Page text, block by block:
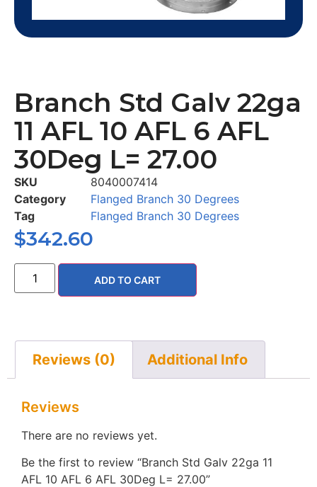
Branch Std Galv 22ga
11 AFL 10 AFL 6 AFL
30Deg L= 27.00
SKU
8040007414
Category
Flanged Branch 30 Degrees
Tag
Flanged Branch 30 Degrees
$342.60
ADD TO CART
Reviews (0) Additional Info
Reviews
There are no reviews yet.
Be the first to review “Branch Std Galv 22ga 11
AFL 10 AFL 6 AFL 30Deg L= 27.00”